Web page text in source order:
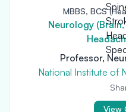
MBBS, BCS
Neurology
Professor,
National Institute of
View